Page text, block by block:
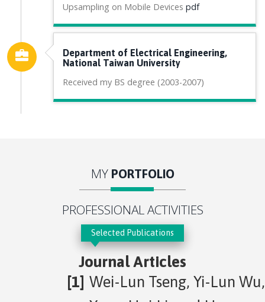
Upsampling on Mobile Devices pdf
Department of Electrical Engineering,
National Taiwan University
Received my BS degree (2003-2007)
MY PORTFOLIO
PROFESSIONAL ACTIVITIES
Selected Publications
Journal Articles
Wei-Lun Tseng, Yi-Lun Wu,